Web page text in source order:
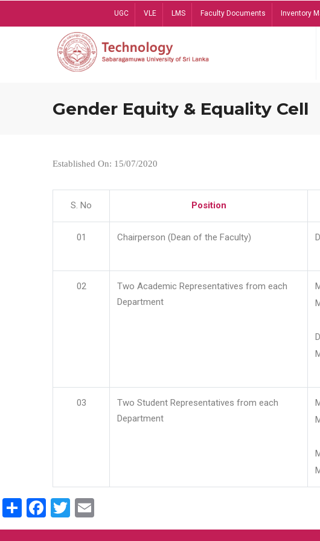
UGC VLE LMS Faculty Documents Inventory
Gender Equity & Equality Cell
Established On: 15/07/2020
S. No Position
01 Chairperson (Dean of the Faculty)
02
Two Academic Representatives from each
Department
03
Two Student Representatives from each
Department
ShareFacebook
Twitter